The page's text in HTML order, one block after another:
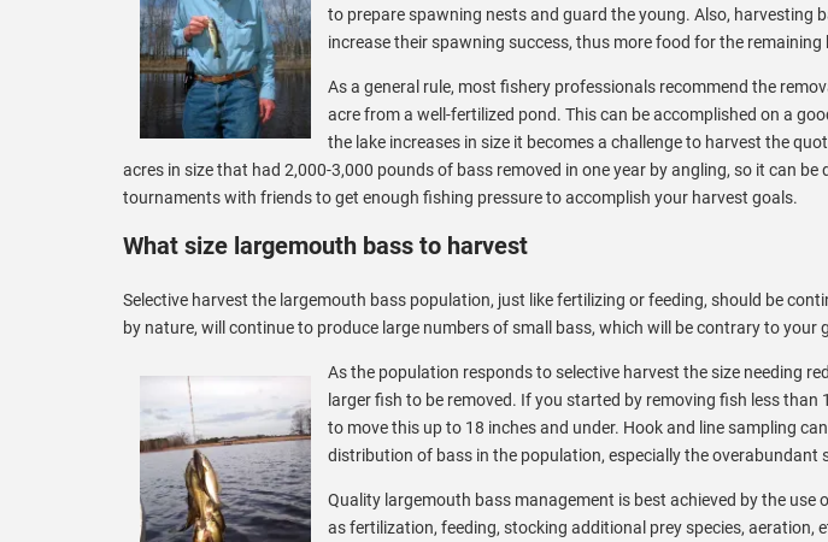
to prepare spawning nests and guard the young. Also, harvesting
increase their spawning success, thus more food for the remaining
As a general rule, most fishery professionals recommend the
acre from a well-fertilized pond. This can be accomplished on a
the lake increases in size it becomes a challenge to harvest the
acres in size that had 2,000-3,000 pounds of bass removed in one year by angling, so it can be
tournaments with friends to get enough fishing pressure to accomplish your harvest goals.
What size largemouth bass to harvest
Selective harvest the largemouth bass population, just like fertilizing or feeding, should be
by nature, will continue to produce large numbers of small bass, which will be contrary to your
As the population responds to selective harvest the size needing
larger fish to be removed. If you started by removing fish less
to move this up to 18 inches and under. Hook and line sampling
distribution of bass in the population, especially the overabundant
Quality largemouth bass management is best achieved by the
as fertilization, feeding, stocking additional prey species, aeration,